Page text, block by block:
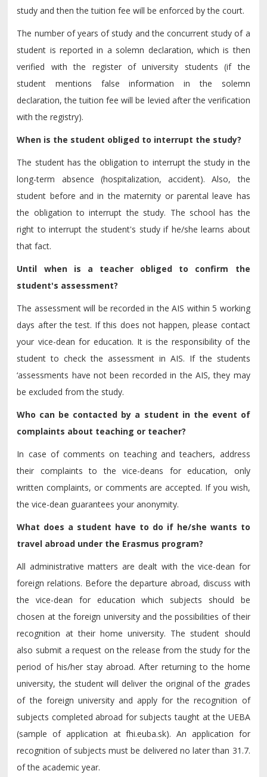
study and then the tuition fee will be enforced by the court.
The number of years of study and the concurrent study of a
student is reported in a solemn declaration, which is then
verified with the register of university students (if the
student mentions false information in the solemn
declaration, the tuition fee will be levied after the verification
with the registry).
When is the student obliged to interrupt the study?
The student has the obligation to interrupt the study in the
long-term absence (hospitalization, accident). Also, the
student before and in the maternity or parental leave has
the obligation to interrupt the study. The school has the
right to interrupt the student's study if he/she learns about
that fact.
Until when is a teacher obliged to confirm the
student's assessment?
The assessment will be recorded in the AIS within 5 working
days after the test. If this does not happen, please contact
your vice-dean for education. It is the responsibility of the
student to check the assessment in AIS. If the students
‘assessments have not been recorded in the AIS, they may
be excluded from the study.
Who can be contacted by a student in the event of
complaints about teaching or teacher?
In case of comments on teaching and teachers, address
their complaints to the vice-deans for education, only
written complaints, or comments are accepted. If you wish,
the vice-dean guarantees your anonymity.
What does a student have to do if he/she wants to
travel abroad under the Erasmus program?
All administrative matters are dealt with the vice-dean for
foreign relations. Before the departure abroad, discuss with
the vice-dean for education which subjects should be
chosen at the foreign university and the possibilities of their
recognition at their home university. The student should
also submit a request on the release from the study for the
period of his/her stay abroad. After returning to the home
university, the student will deliver the original of the grades
of the foreign university and apply for the recognition of
subjects completed abroad for subjects taught at the UEBA
(sample of application at fhi.euba.sk). An application for
recognition of subjects must be delivered no later than 31.7.
of the academic year.